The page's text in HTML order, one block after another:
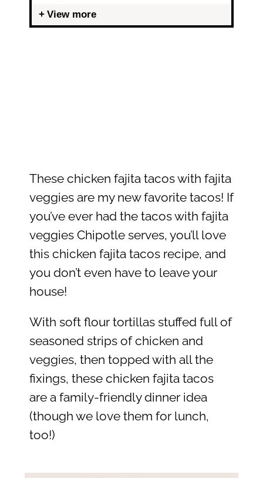
View more
These chicken fajita tacos with fajita
veggies are my new favorite tacos! If
you’ve ever had the tacos with fajita
veggies Chipotle serves, you’ll love
this chicken fajita tacos recipe, and
you don’t even have to leave your
house!
With soft flour tortillas stuffed full of
seasoned strips of chicken and
veggies, then topped with all the
fixings, these chicken fajita tacos
are a family-friendly dinner idea
(though we love them for lunch,
too!)